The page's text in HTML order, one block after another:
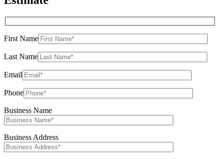
First Name
Last Name
Email
Phone
Business Name
Business Address